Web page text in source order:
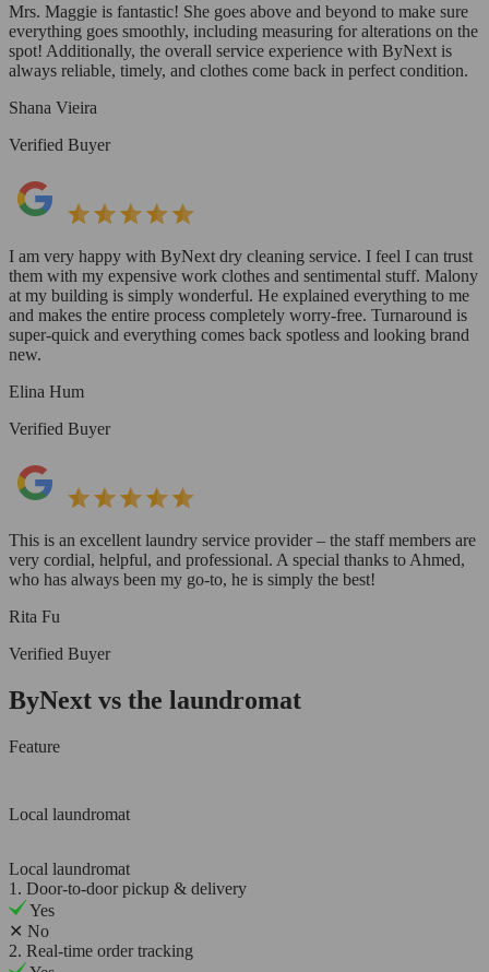
Mrs. Maggie is fantastic! She goes above and beyond to make sure
everything goes smoothly, including measuring for alterations on the
spot! Additionally, the overall service experience with ByNext is
always reliable, timely, and clothes come back in perfect condition.
Shana Vieira
Verified Buyer
I am very happy with ByNext dry cleaning service. I feel I can trust
them with my expensive work clothes and sentimental stuff. Malony
at my building is simply wonderful. He explained everything to me
and makes the entire process completely worry-free. Turnaround is
super-quick and everything comes back spotless and looking brand
new.
Elina Hum
Verified Buyer
This is an excellent laundry service provider – the staff members are
very cordial, helpful, and professional. A special thanks to Ahmed,
who has always been my go-to, he is simply the best!
Rita Fu
Verified Buyer
ByNext vs the laundromat
Feature
Local laundromat
Local laundromat
1. Door-to-door pickup & delivery
Yes
✕ No
2. Real-time order tracking